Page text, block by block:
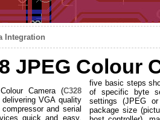
Integration
JPEG Colour
Camera (C328
VGA quality
and serial
quick and easy.
five basic steps
of specific byte
settings (JPEG
package size